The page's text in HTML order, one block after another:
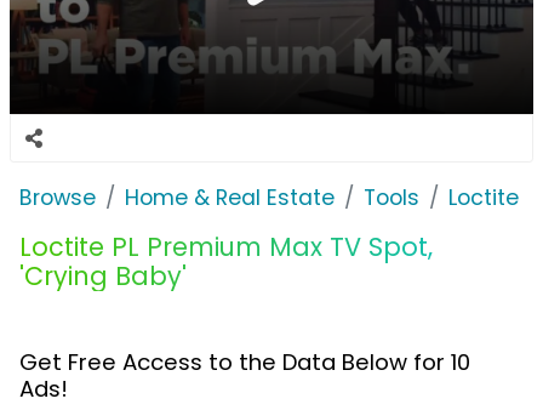
Browse Home & Real Estate Tools Loctite
Loctite PL Premium Max TV Spot,
'Crying Baby'
Get Free Access to the Data Below for 10
Ads!